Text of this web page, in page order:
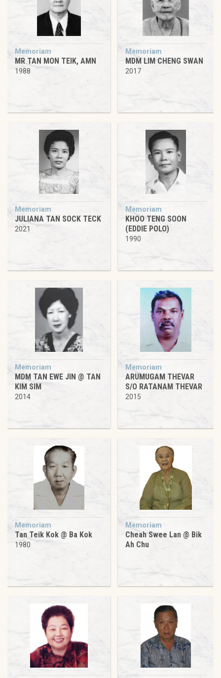
Memoriam
MR TAN MON TEIK, AMN
1988
Memoriam
MDM LIM CHENG SWAN
2017
Memoriam
JULIANA TAN SOCK TECK
2021
Memoriam
KHOO TENG SOON
(EDDIE POLO)
1990
Memoriam
MDM TAN EWE JIN @ TAN
KIM SIM
2014
Memoriam
ARUMUGAM THEVAR
S/O RATANAM THEVAR
2015
Memoriam
Tan Teik Kok @ Ba Kok
1980
Memoriam
Cheah Swee Lan @ Bik
Ah Chu